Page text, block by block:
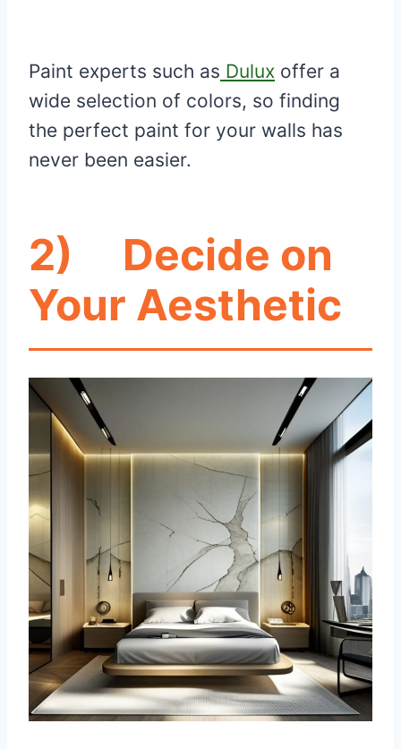
Paint experts such as Dulux offer a
wide selection of colors, so finding
the perfect paint for your walls has
never been easier.
2)
Decide on
Your Aesthetic